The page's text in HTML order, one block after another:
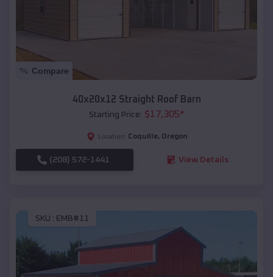
Compare
40x20x12 Straight Roof Barn
Starting Price: $17,305*
Location: Coquille, Oregon
(208) 572-1441 View Details
SKU : EMB#11